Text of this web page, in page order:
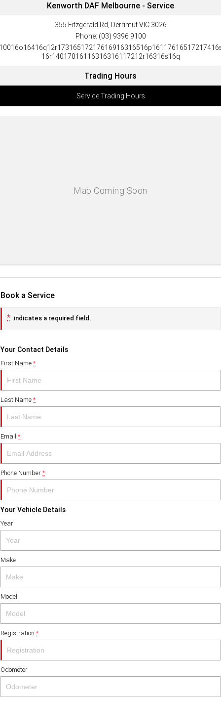
Kenworth DAF Melbourne - Service
355 Fitzgerald Rd, Derrimut VIC 3026
Phone: (03) 9396 9100
16r14017016116316316117212r16316s16q
Trading Hours
Service Trading Hours
Book a Service
* indicates a required field.
Your Contact Details
First Name*
Last Name*
Email *
Phone Number*
Your Vehicle Details
Year
Make
Model
Registration *
Odometer